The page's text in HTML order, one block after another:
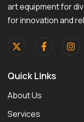
art equipment for
for innovation and
Quick Links
About Us
Services